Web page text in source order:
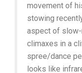
movement of
stowing
aspect of slow-
climaxes in a
spree/dance
looks like